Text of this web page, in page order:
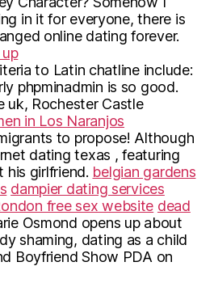
in it for everyone, there is
online dating forever.
to Latin chatline include:
phpminadmin is so good.
uk, Rochester Castle
in Los Naranjos
to propose! Although
dating texas , featuring
his girlfriend. belgian gardens
dampier dating services
free sex website dead
Osmond opens up about
shaming, dating as a child
Boyfriend Show PDA on